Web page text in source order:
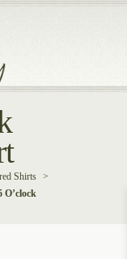
Shirts >
O’clock